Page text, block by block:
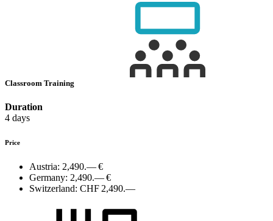
Classroom Training
Duration
4 days
Price
Austria: 2,490.— €
Germany: 2,490.— €
Switzerland: CHF 2,490.—